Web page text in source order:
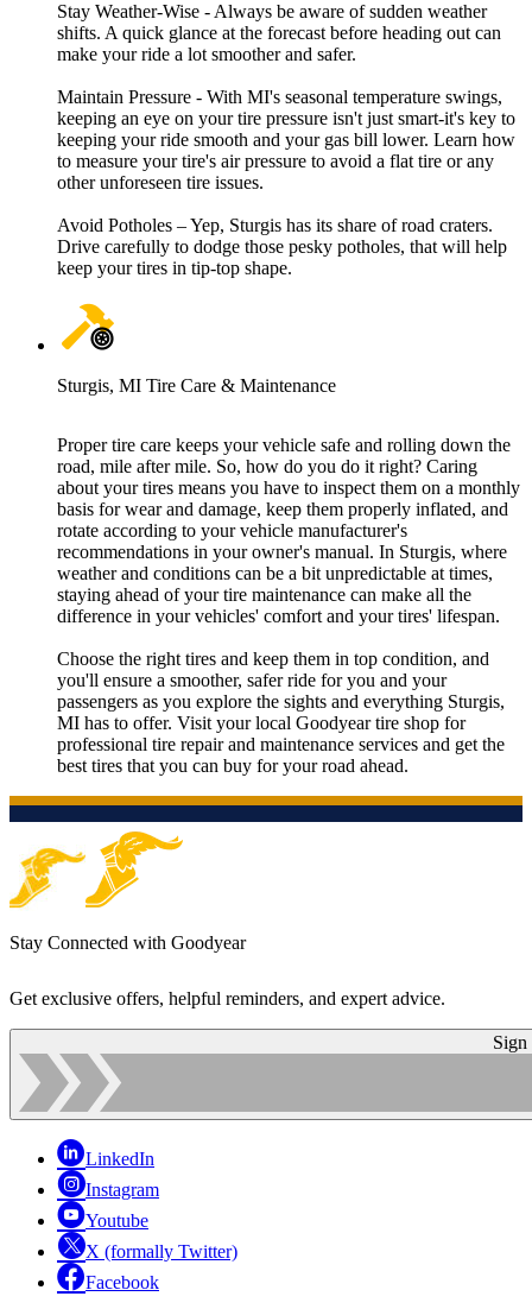
Stay Weather-Wise - Always be aware of sudden weather
shifts. A quick glance at the forecast before heading out can
make your ride a lot smoother and safer.
Maintain Pressure - With MI's seasonal temperature swings,
keeping an eye on your tire pressure isn't just smart-it's key to
keeping your ride smooth and your gas bill lower. Learn how
to measure your tire's air pressure to avoid a flat tire or any
other unforeseen tire issues.
Avoid Potholes – Yep, Sturgis has its share of road craters.
Drive carefully to dodge those pesky potholes, that will help
keep your tires in tip-top shape.
Sturgis, MI Tire Care & Maintenance
Proper tire care keeps your vehicle safe and rolling down the
road, mile after mile. So, how do you do it right? Caring
about your tires means you have to inspect them on a monthly
basis for wear and damage, keep them properly inflated, and
rotate according to your vehicle manufacturer's
recommendations in your owner's manual. In Sturgis, where
weather and conditions can be a bit unpredictable at times,
staying ahead of your tire maintenance can make all the
difference in your vehicles' comfort and your tires' lifespan.
Choose the right tires and keep them in top condition, and
you'll ensure a smoother, safer ride for you and your
passengers as you explore the sights and everything Sturgis,
MI has to offer. Visit your local Goodyear tire shop for
professional tire repair and maintenance services and get the
best tires that you can buy for your road ahead.
Stay Connected with Goodyear
Get exclusive offers, helpful reminders, and expert advice.
Sign
LinkedIn
Instagram
Youtube
X (formally Twitter)
Facebook